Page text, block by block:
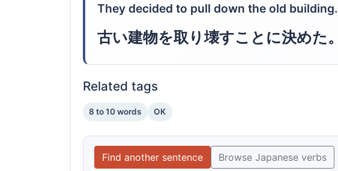
They decided to pull down the old building.
古い建物を取り壊すことに決めた。
Related tags
8 to 10 words OK
Find another sentence Browse Japanese verbs